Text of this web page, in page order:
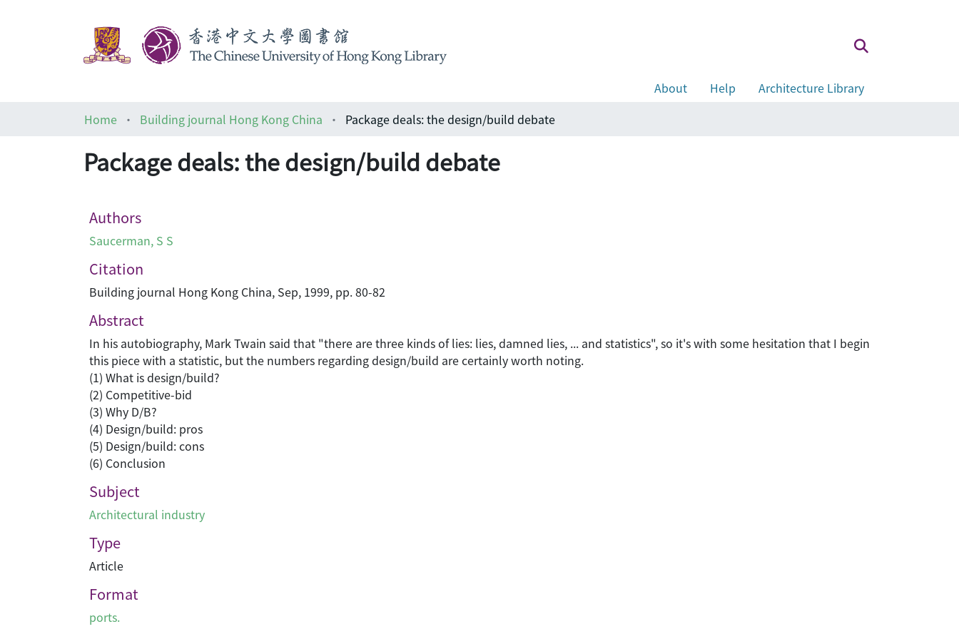
About Help
Architecture Library
Home
Building journal Hong Kong China Package deals: the design/build debate
Package deals: the design/build debate
Authors
Saucerman, S S
Citation
Building journal Hong Kong China, Sep, 1999, pp. 80-82
Abstract
In his autobiography, Mark Twain said that "there are three kinds of lies: lies, damned lies, ... and statistics", so it's with some hesitation that I begin
this piece with a statistic, but the numbers regarding design/build are certainly worth noting.
(1) What is design/build?
(2) Competitive-bid
(3) Why D/B?
(4) Design/build: pros
(5) Design/build: cons
(6) Conclusion
Subject
Architectural industry
Type
Article
Format
ports.